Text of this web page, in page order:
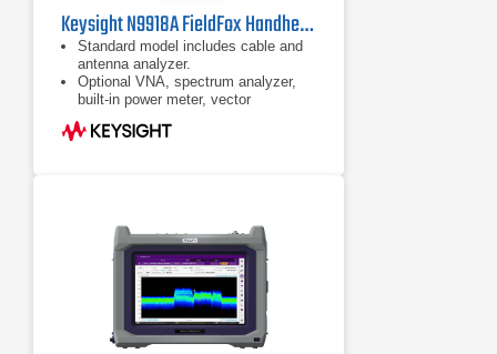
Keysight N9918A FieldFox Handheld Microwave Analyzer
Standard model includes cable and
antenna analyzer.
Optional VNA, spectrum analyzer,
built-in power meter, vector
voltmeter, and more
Ability to measure DTF and TDR in